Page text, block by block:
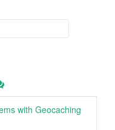
with Geocaching